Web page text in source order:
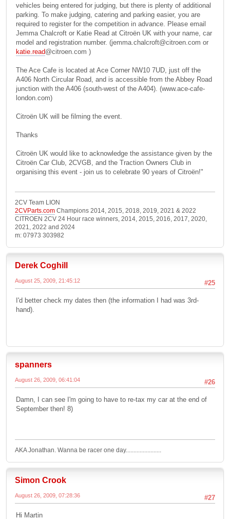
vehicles being entered for judging, but there is plenty of additional
parking. To make judging, catering and parking easier, you are
required to register for the competition in advance. Please email
Jemma Chalcroft or Katie Read at Citroën UK with your name, car
model and registration number. (jemma.chalcroft@citroen.com or
katie.read@citroen.com )
The Ace Cafe is located at Ace Corner NW10 7UD, just off the
A406 North Circular Road, and is accessible from the Abbey Road
junction with the A406 (south-west of the A404). (www.ace-cafe-
london.com)
Citroën UK will be filming the event.
Thanks
Citroën UK would like to acknowledge the assistance given by the
Citroën Car Club, 2CVGB, and the Traction Owners Club in
organising this event - join us to celebrate 90 years of Citroën!"
2CV Team LION
2CVParts.com Champions 2014, 2015, 2018, 2019, 2021 & 2022
CITROEN 2CV 24 Hour race winners, 2014, 2015, 2016, 2017, 2020,
2021, 2022 and 2024
m: 07973 303982
Derek Coghill
#25
August 25, 2009, 21:45:12
I'd better check my dates then (the information I had was 3rd-
hand).
spanners
#26
August 26, 2009, 06:41:04
Damn, I can see I'm going to have to re-tax my car at the end of
September then! 8)
AKA Jonathan. Wanna be racer one day.......................
Simon Crook
#27
August 26, 2009, 07:28:36
Hi Martin